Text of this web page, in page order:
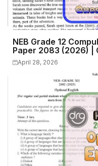
NEB Grade 12
Paper 2083 (2026) |
April 28, 2026